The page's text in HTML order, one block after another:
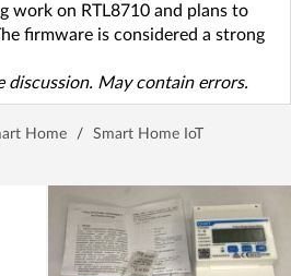
work on RTL8710 and plans to
firmware is considered a strong
discussion. May contain errors.
Home / Smart Home IoT